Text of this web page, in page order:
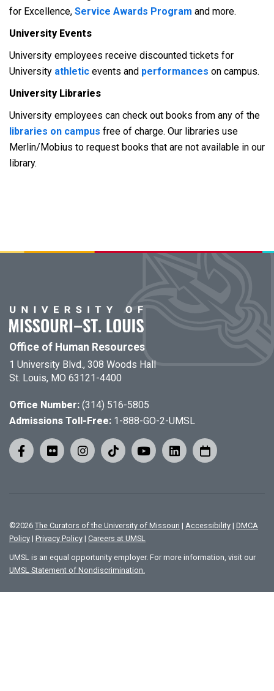
for Excellence, Service Awards Program and more.
University Events
University employees receive discounted tickets for
University athletic events and performances on campus.
University Libraries
University employees can check out books from any of the
libraries on campus free of charge. Our libraries use
Merlin/Mobius to request books that are not available in our
library.
Office of Human Resources
1 University Blvd., 308 Woods Hall
St. Louis, MO 63121-4400
Office Number: (314) 516-5805
Admissions Toll-Free: 1-888-GO-2-UMSL
©2026 The Curators of the University of Missouri | Accessibility | DMCA
Policy | Privacy Policy | Careers at UMSL
UMSL is an equal opportunity employer. For more information, visit our
UMSL Statement of Nondiscrimination.